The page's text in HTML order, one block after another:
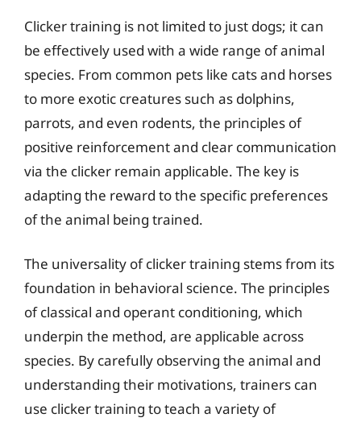
Clicker training is not limited to just dogs; it can
be effectively used with a wide range of animal
species. From common pets like cats and horses
to more exotic creatures such as dolphins,
parrots, and even rodents, the principles of
positive reinforcement and clear communication
via the clicker remain applicable. The key is
adapting the reward to the specific preferences
of the animal being trained.
The universality of clicker training stems from its
foundation in behavioral science. The principles
of classical and operant conditioning, which
underpin the method, are applicable across
species. By carefully observing the animal and
understanding their motivations, trainers can
use clicker training to teach a variety of